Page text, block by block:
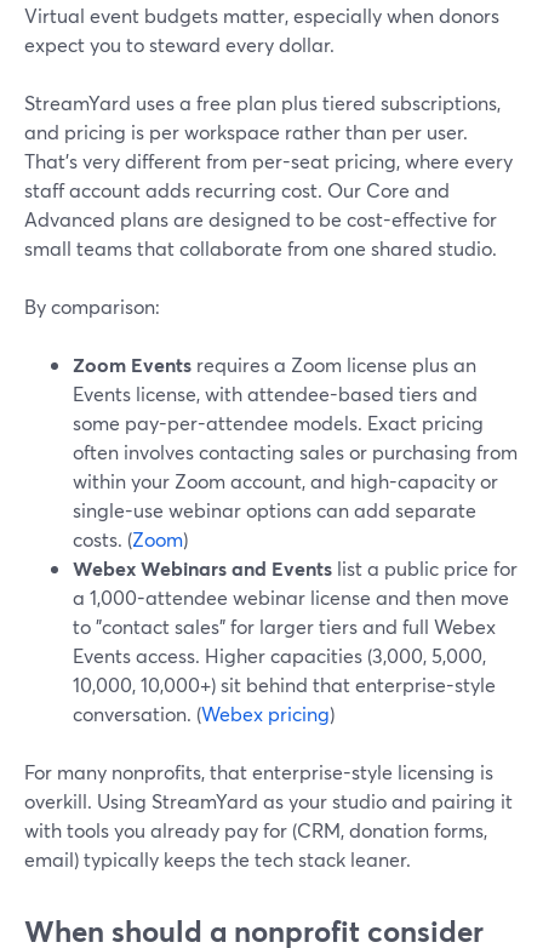
Virtual event budgets matter, especially when donors
expect you to steward every dollar.
StreamYard uses a free plan plus tiered subscriptions,
and pricing is per workspace rather than per user.
That’s very different from per-seat pricing, where every
staff account adds recurring cost. Our Core and
Advanced plans are designed to be cost-effective for
small teams that collaborate from one shared studio.
By comparison:
Zoom Events requires a Zoom license plus an
Events license, with attendee-based tiers and
some pay-per-attendee models. Exact pricing
often involves contacting sales or purchasing from
within your Zoom account, and high-capacity or
single-use webinar options can add separate
costs. (Zoom)
Webex Webinars and Events list a public price for
a 1,000-attendee webinar license and then move
to "contact sales" for larger tiers and full Webex
Events access. Higher capacities (3,000, 5,000,
10,000, 10,000+) sit behind that enterprise-style
conversation. (Webex pricing)
For many nonprofits, that enterprise-style licensing is
overkill. Using StreamYard as your studio and pairing it
with tools you already pay for (CRM, donation forms,
email) typically keeps the tech stack leaner.
When should a nonprofit consider